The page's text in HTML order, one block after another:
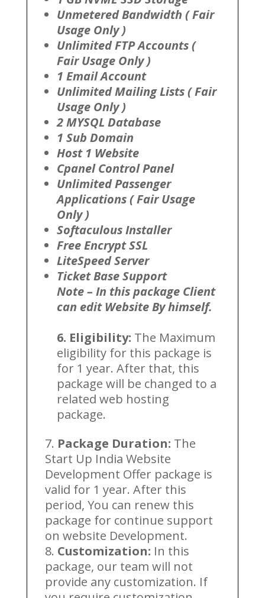
Unmetered Bandwidth ( Fair
Usage Only )
Unlimited FTP Accounts (
Fair Usage Only )
1 Email Account
Unlimited Mailing Lists ( Fair
Usage Only )
2 MYSQL Database
1 Sub Domain
Host 1 Website
Cpanel Control Panel
Unlimited Passenger
Applications ( Fair Usage
Only )
Softaculous Installer
Free Encrypt SSL
LiteSpeed Server
Ticket Base Support
Note – In this package Client
can edit Website By himself.
6. Eligibility: The Maximum
eligibility for this package is
for 1 year. After that, this
package will be changed to a
related web hosting
package.
Package Duration: The
Start Up India Website
Development Offer package is
valid for 1 year. After this
period, You can renew this
package for continue support
on website Development.
Customization: In this
package, our team will not
provide any customization. If